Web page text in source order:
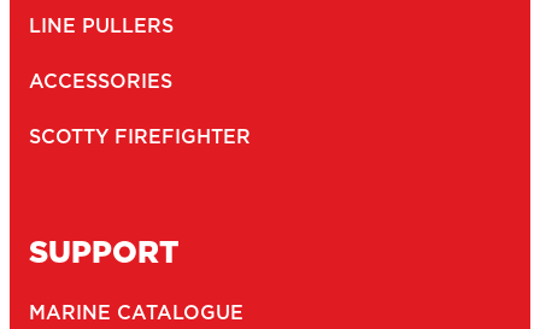
LINE PULLERS
ACCESSORIES
SCOTTY FIREFIGHTER
SUPPORT
MARINE CATALOGUE